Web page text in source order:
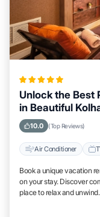
Unlock the Best
in Beautiful
10.0 (Top Reviews)
Air Conditioner
Book a unique vacation
on your stay. Discover
place to relax and unwind.